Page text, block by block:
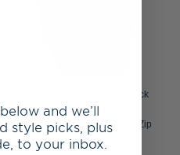
Carolina Panthers Cutter & Buck
Traverse Recycled
Smooth Stretch Mens Quarter Zip
Pullover
and we’ll
style picks, plus
to your inbox.